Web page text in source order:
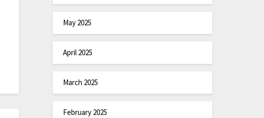
May 2025
April 2025
March 2025
February 2025